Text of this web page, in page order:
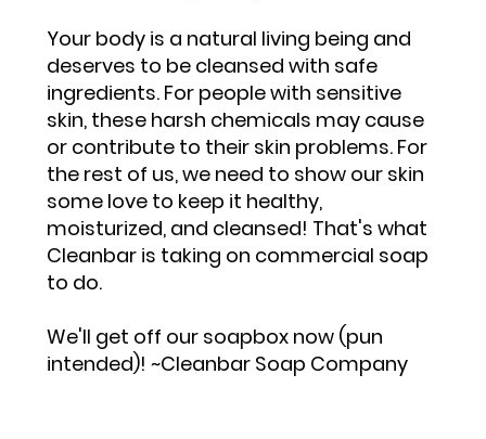
Your body is a natural living being and
deserves to be cleansed with safe
ingredients. For people with sensitive
skin, these harsh chemicals may cause
or contribute to their skin problems. For
the rest of us, we need to show our skin
some love to keep it healthy,
moisturized, and cleansed! That's what
Cleanbar is taking on commercial soap
to do.
We'll get off our soapbox now (pun
intended)! ~Cleanbar Soap Company